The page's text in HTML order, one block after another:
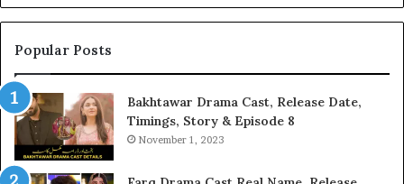
Popular Posts
Bakhtawar Drama Cast, Release Date,
Timings, Story & Episode 8
November 1, 2023